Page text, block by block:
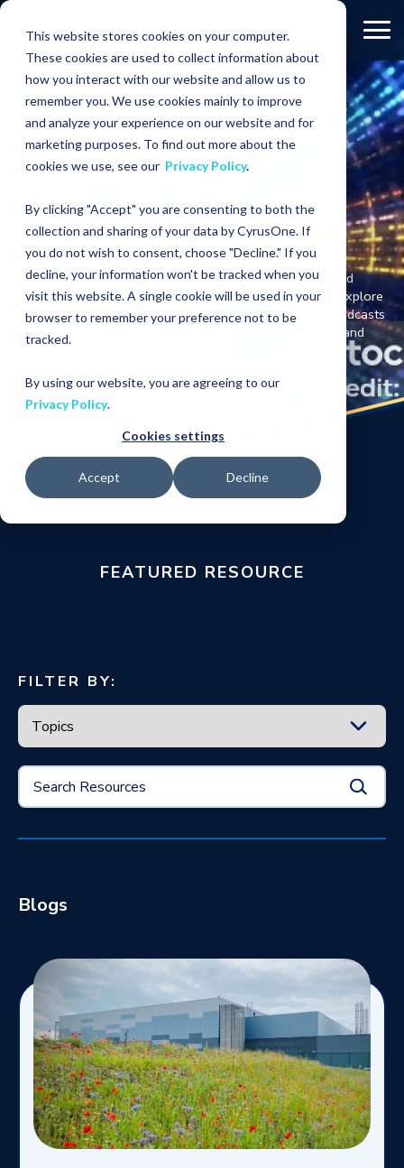
This website stores cookies on your computer.
These cookies are used to collect information about
how you interact with our website and allow us to
remember you. We use cookies mainly to improve
and analyze your experience on our website and for
marketing purposes. To find out more about the
cookies we use, see our Privacy Policy.
By clicking "Accept" you are consenting to both the
collection and sharing of your data by CyrusOne. If
you do not wish to consent, choose "Decline." If you
decline, your information won't be tracked when you
visit this website. A single cookie will be used in your
browser to remember your preference not to be
tracked.
By using our website, you are agreeing to our
Privacy Policy.
Cookies settings
Accept Decline
Resources
RESOURCES
STAY INFORMED &
EMPOWERED
Here you’ll find the resources you need to make informed
decisions with our cutting-edge data center solutions. Explore
a wealth of materials including blogs, brochures, and podcasts
that showcase our commitment to reliability, scalability, and
FEATURED RESOURCE
FILTER BY:
Blogs